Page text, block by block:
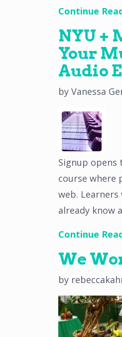
Continue
NYU +
Your
Audio
by Vanessa
Signup opens
course where
web.
already know
Continue
We
by